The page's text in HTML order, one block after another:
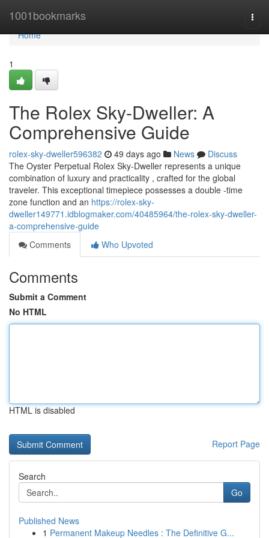
1001bookmarks
Home
Home
1
The Rolex Sky-Dweller: A
Comprehensive Guide
rolex-sky-dweller596382 49 days ago News
Discuss
The Oyster Perpetual Rolex Sky-Dweller represents a unique
combination of luxury and practicality , crafted for the global
traveler. This exceptional timepiece possesses a double -time
zone function and an https://rolex-sky-
dweller149771.idblogmaker.com/40485964/the-rolex-sky-dweller-
a-comprehensive-guide
Comments
Who Upvoted
Comments
Submit a Comment
No HTML
HTML is disabled
Report Page
Search
Go
Published News
1 Permanent Makeup Needles : The Definitive G...